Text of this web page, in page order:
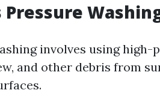
involves using
and other debris from